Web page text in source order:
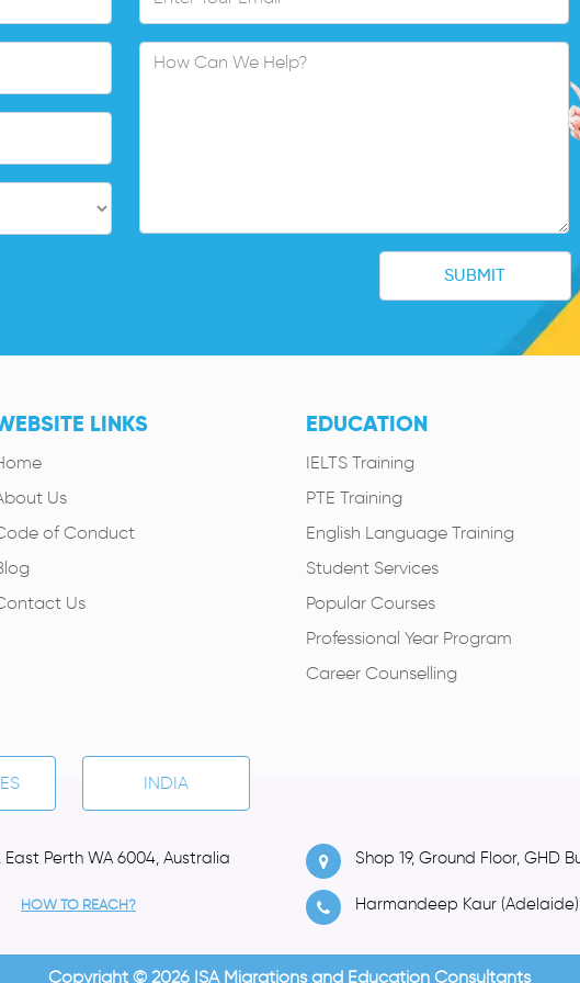
LINKS
Us
of Conduct
Us
EDUCATION
IELTS Training
PTE Training
English Language Training
Student Services
Popular Courses
Professional Year Program
Career Counselling
INDIA
Perth WA 6004, Australia
HOW TO REACH?
Shop 19, Ground Floor, GHD
Harmandeep Kaur
Copyright © 2026 ISA Migrations and Education Consultants